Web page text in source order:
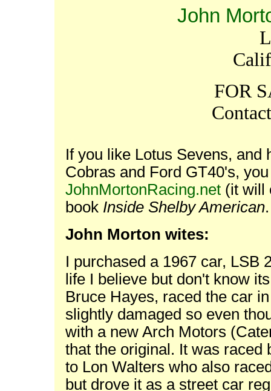
John
FOR
If you like Lotus Sevens, and
Cobras and Ford GT40's,
JohnMortonRacing.net (it will
book Inside Shelby American
John Morton wites:
I purchased a 1967 car, LSB
life I believe but don't know
Bruce Hayes, raced the car
slightly damaged so even
with a new Arch Motors
that the original. It was raced
to Lon Walters who also
but drove it as a street car